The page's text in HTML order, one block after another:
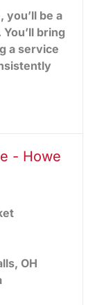
you’ll be a
bring
a service
- Rochester
- Howe
OH